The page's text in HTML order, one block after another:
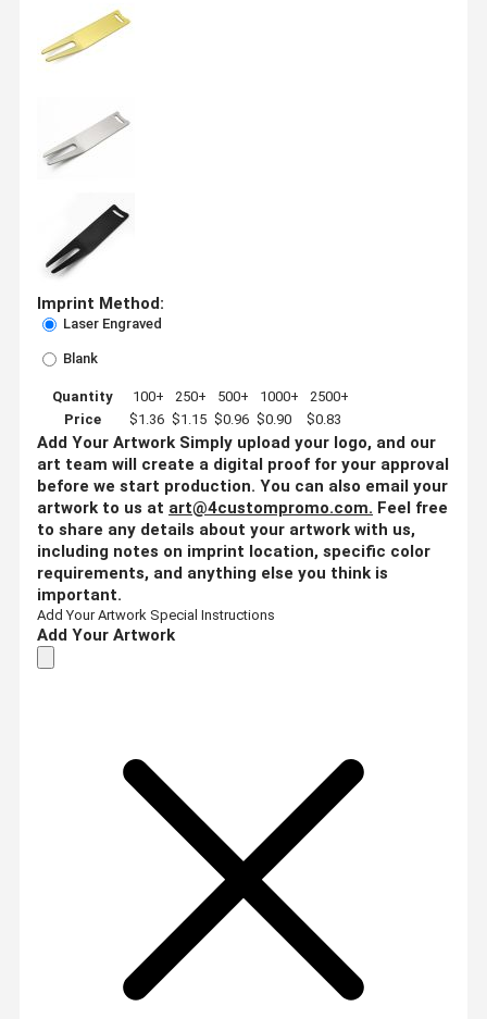
Imprint Method:
Laser Engraved
Blank
Quantity 100+ 250+ 500+ 1000+
2500+
Price
$1.36 $1.15 $0.96 $0.90 $0.83
Add Your Artwork Simply upload your logo, and our
art team will create a digital proof for your approval
before we start production. You can also email your
artwork to us at art@4custompromo.com. Feel free
to share any details about your artwork with us,
including notes on imprint location, specific color
requirements, and anything else you think is
important.
Add Your Artwork Special Instructions
Add Your Artwork